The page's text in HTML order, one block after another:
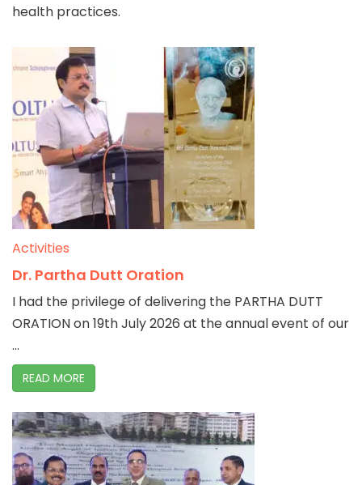
health practices.
Activities
Dr. Partha Dutt Oration
I had the privilege of delivering the PARTHA DUTT
ORATION on 19th July 2026 at the annual event of our
...
READ MORE